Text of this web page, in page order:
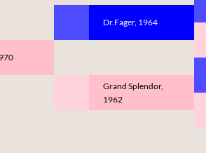
Dr.Fager, 1964
Grand Splendor,
1962